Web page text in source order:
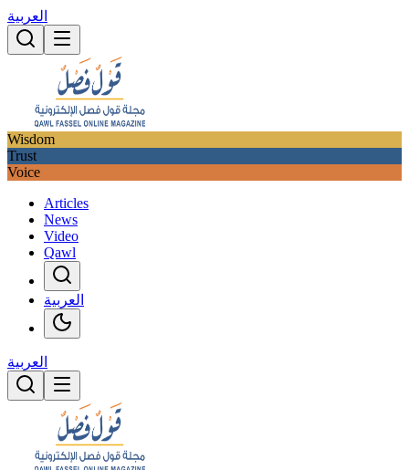
العربية
Wisdom
Trust
Voice
Articles
News
Video
Qawl
العربية
العربية